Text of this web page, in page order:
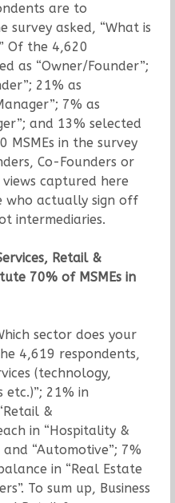
are to
survey asked, “What is
Of the 4,620
as “Owner/Founder”;
21% as
7% as
and 13% selected
MSMEs in the survey
Co-Founders or
captured here
who actually sign off
intermediaries.
Retail &
70% of MSMEs in
sector does your
4,619 respondents,
(technology,
etc.)”; 21% in
&
in “Hospitality &
and “Automotive”; 7%
in “Real Estate
To sum up, Business